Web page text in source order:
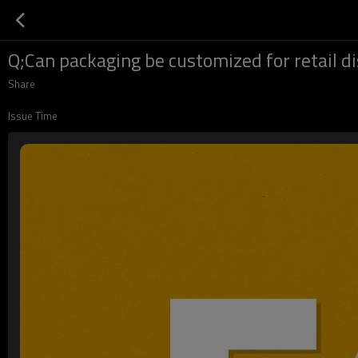
Q;Can packaging be customized for retail
Share
Issue Time